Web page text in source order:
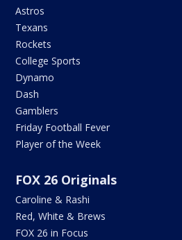
Astros
Texans
Rockets
College Sports
Dynamo
Dash
Gamblers
Friday Football Fever
Player of the Week
FOX 26 Originals
Caroline & Rashi
Red, White & Brews
FOX 26 in Focus